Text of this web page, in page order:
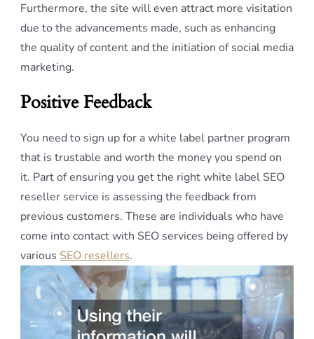
Furthermore, the site will even attract more visitation
due to the advancements made, such as enhancing
the quality of content and the initiation of social media
marketing.
Positive Feedback
You need to sign up for a white label partner program
that is trustable and worth the money you spend on
it. Part of ensuring you get the right white label SEO
reseller service is assessing the feedback from
previous customers. These are individuals who have
come into contact with SEO services being offered by
various SEO resellers.